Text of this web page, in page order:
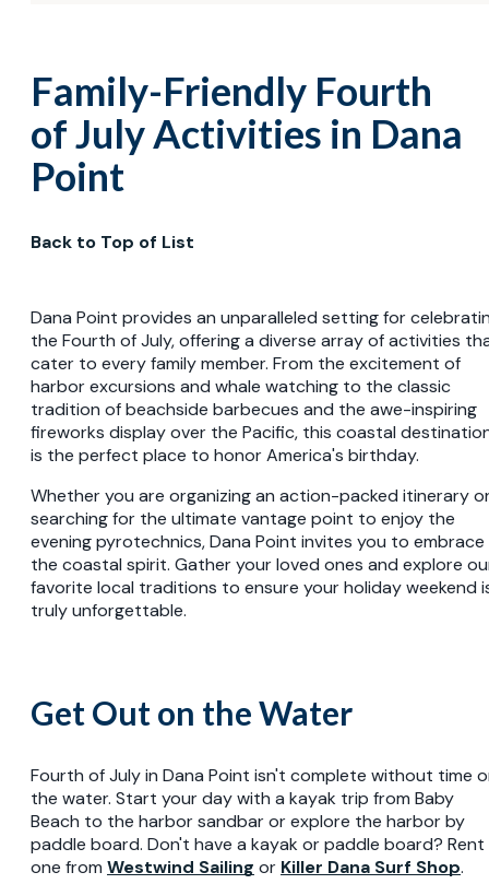
Family-Friendly Fourth
of July Activities in Dana
Point
Back to Top of List
Dana Point provides an unparalleled setting for
the Fourth of July, offering a diverse array of activities
cater to every family member. From the excitement of
harbor excursions and whale watching to the classic
tradition of beachside barbecues and the awe-inspiring
fireworks display over the Pacific, this coastal
is the perfect place to honor America's birthday.
Whether you are organizing an action-packed itinerary
searching for the ultimate vantage point to enjoy the
evening pyrotechnics, Dana Point invites you to embrace
the coastal spirit. Gather your loved ones and explore
favorite local traditions to ensure your holiday weekend
truly unforgettable.
Get Out on the Water
Fourth of July in Dana Point isn't complete without time
the water. Start your day with a kayak trip from Baby
Beach to the harbor sandbar or explore the harbor by
paddle board. Don't have a kayak or paddle board? Rent
one from Westwind Sailing or Killer Dana Surf Shop.